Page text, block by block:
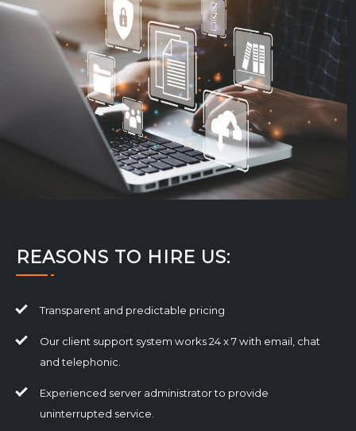
REASONS TO HIRE US:
Transparent and predictable pricing
Our client support system works 24 x 7 with email, chat
and telephonic.
Experienced server administrator to provide
uninterrupted service.